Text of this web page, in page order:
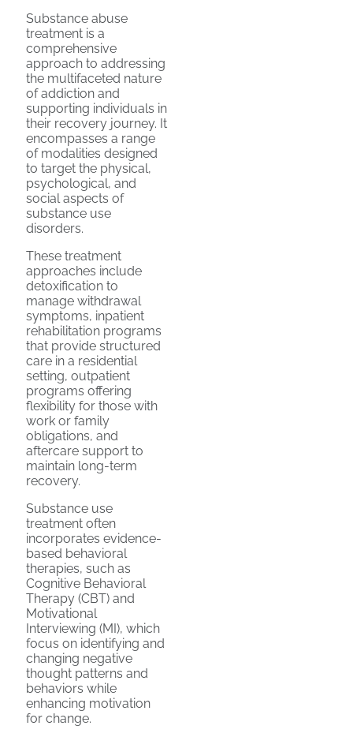
Substance abuse
treatment is a
comprehensive
approach to addressing
the multifaceted nature
of addiction and
supporting individuals in
their recovery journey. It
encompasses a range
of modalities designed
to target the physical,
psychological, and
social aspects of
substance use
disorders.
These treatment
approaches include
detoxification to
manage withdrawal
symptoms, inpatient
rehabilitation programs
that provide structured
care in a residential
setting, outpatient
programs offering
flexibility for those with
work or family
obligations, and
aftercare support to
maintain long-term
recovery.
Substance use
treatment often
incorporates evidence-
based behavioral
therapies, such as
Cognitive Behavioral
Therapy (CBT) and
Motivational
Interviewing (MI), which
focus on identifying and
changing negative
thought patterns and
behaviors while
enhancing motivation
for change.